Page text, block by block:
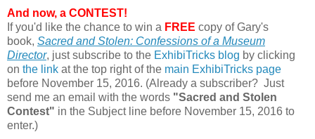
And now, a CONTEST!
If you'd like the chance to win a FREE copy of Gary's
book, Sacred and Stolen: Confessions of a Museum
Director, just subscribe to the ExhibiTricks blog by clicking
on the link at the top right of the main ExhibiTricks page
before November 15, 2016. (Already a subscriber? Just
send me an email with the words "Sacred and Stolen
Contest" in the Subject line before November 15, 2016 to
enter.)